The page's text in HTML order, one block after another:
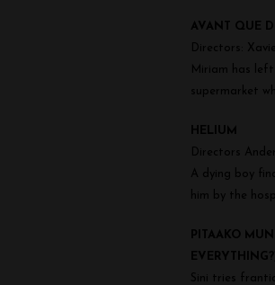
AVANT QUE
Directors:
Miriam has
supermarket
HELIUM
Directors
A dying boy
him by the
PITAAKO
Sini tries